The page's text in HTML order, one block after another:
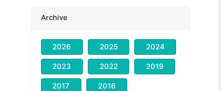
Archive
2026 2025 2024
2023 2022 2019
2017 2016